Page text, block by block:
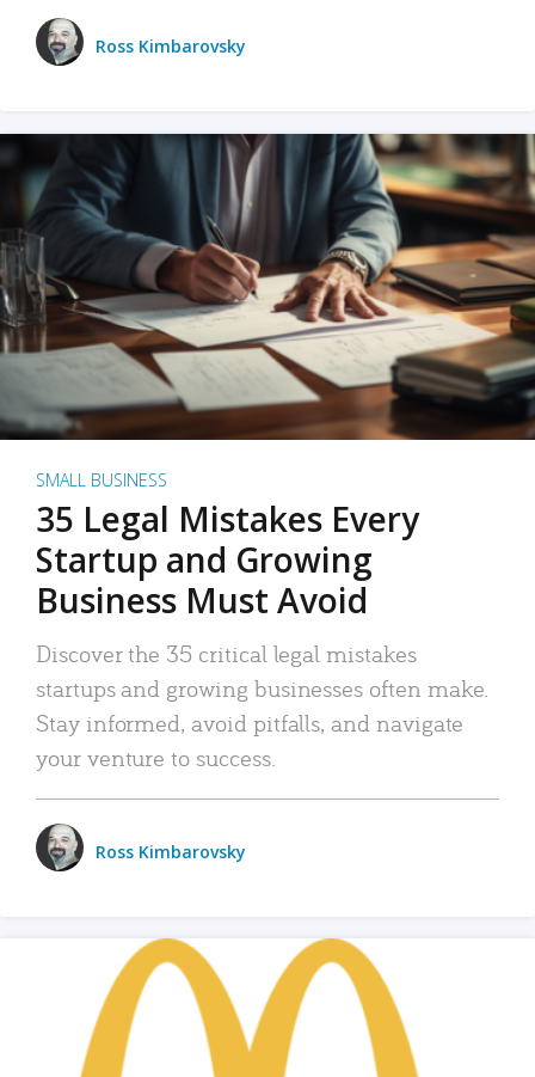
Ross Kimbarovsky
SMALL BUSINESS
35 Legal Mistakes Every
Startup and Growing
Business Must Avoid
Discover the 35 critical legal mistakes
startups and growing businesses often make.
Stay informed, avoid pitfalls, and navigate
your venture to success.
Ross Kimbarovsky